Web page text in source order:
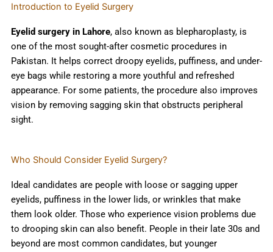
Introduction to Eyelid Surgery
Eyelid surgery in Lahore, also known as blepharoplasty, is
one of the most sought-after cosmetic procedures in
Pakistan. It helps correct droopy eyelids, puffiness, and under-
eye bags while restoring a more youthful and refreshed
appearance. For some patients, the procedure also improves
vision by removing sagging skin that obstructs peripheral
sight.
Who Should Consider Eyelid Surgery?
Ideal candidates are people with loose or sagging upper
eyelids, puffiness in the lower lids, or wrinkles that make
them look older. Those who experience vision problems due
to drooping skin can also benefit. People in their late 30s and
beyond are most common candidates, but younger